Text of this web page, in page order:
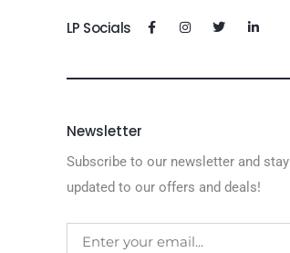
LP Socials
Newsletter
Subscribe to our newsletter and stay
updated to our offers and deals!